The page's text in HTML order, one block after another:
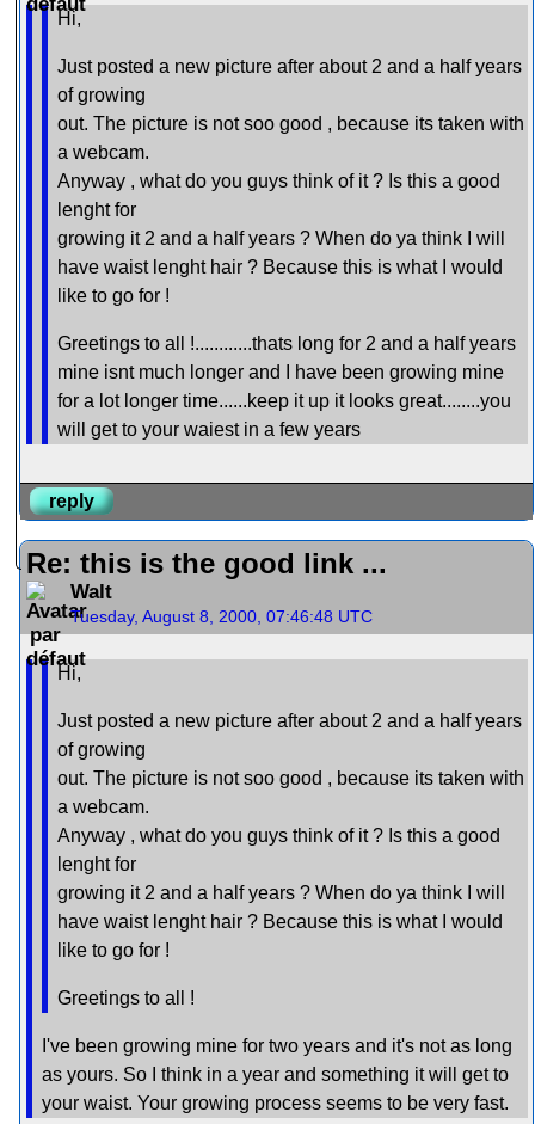
Hi,
Just posted a new picture after about 2 and a half years
of growing
out. The picture is not soo good , because its taken with
a webcam.
Anyway , what do you guys think of it ? Is this a good
lenght for
growing it 2 and a half years ? When do ya think I will
have waist lenght hair ? Because this is what I would
like to go for !
Greetings to all !............thats long for 2 and a half years
mine isnt much longer and I have been growing mine
for a lot longer time......keep it up it looks great........you
will get to your waiest in a few years
reply
Re: this is the good link ...
Walt
Tuesday, August 8, 2000, 07:46:48 UTC
Hi,
Just posted a new picture after about 2 and a half years
of growing
out. The picture is not soo good , because its taken with
a webcam.
Anyway , what do you guys think of it ? Is this a good
lenght for
growing it 2 and a half years ? When do ya think I will
have waist lenght hair ? Because this is what I would
like to go for !
Greetings to all !
I've been growing mine for two years and it's not as long
as yours. So I think in a year and something it will get to
your waist. Your growing process seems to be very fast.